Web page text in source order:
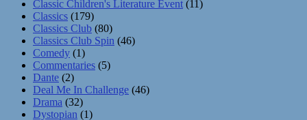
Classic Children's Literature Event (11)
Classics (179)
Classics Club (80)
Classics Club Spin (46)
Comedy (1)
Commentaries (5)
Dante (2)
Deal Me In Challenge (46)
Drama (32)
Dystopian (1)